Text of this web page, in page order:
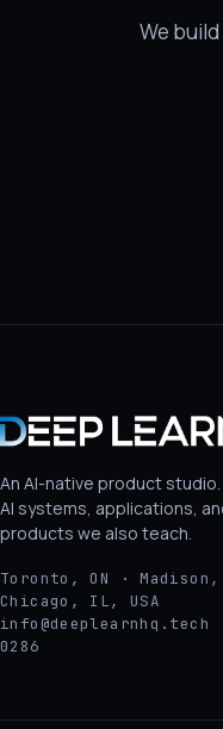
We
An AI-native product
AI systems, applications,
products we also teach.
Toronto, ON ·
Chicago, IL, USA
info@deeplearnhq.tech
0286